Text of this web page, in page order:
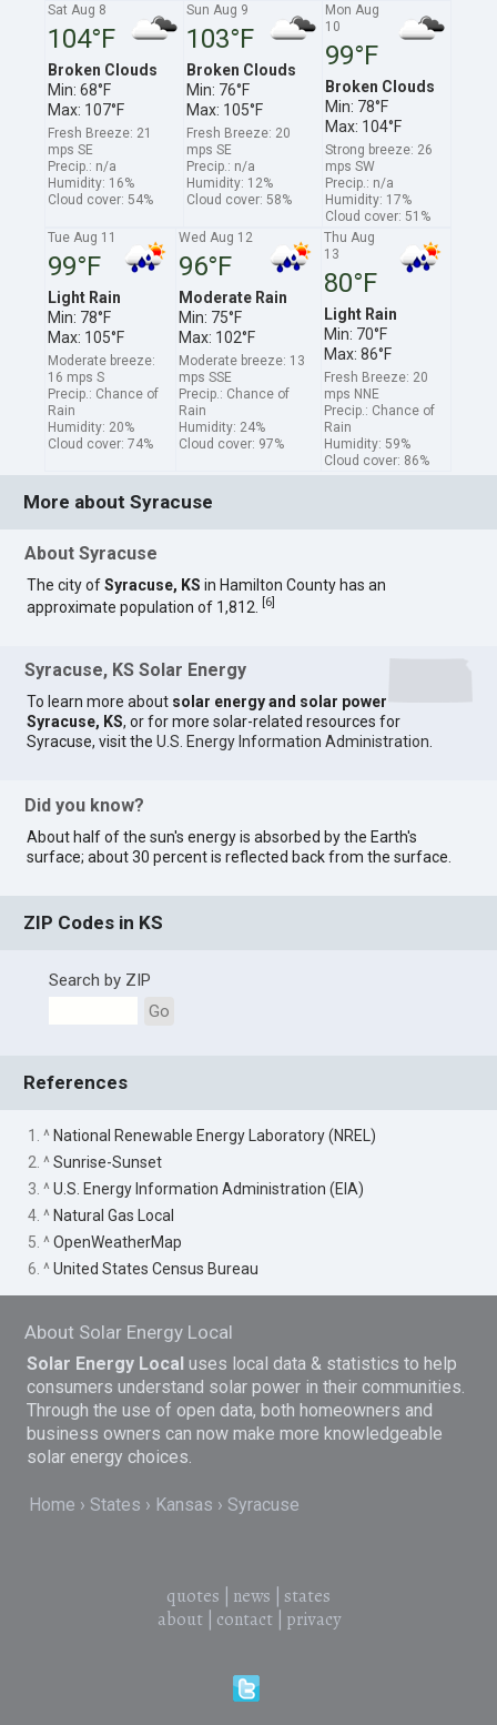
Sat Aug 8
104°F
Broken Clouds
Min: 68°F
Max: 107°F
Fresh Breeze: 21
mps SE
Precip.: n/a
Humidity: 16%
Cloud cover: 54%
Sun Aug 9
103°F
Broken Clouds
Min: 76°F
Max: 105°F
Fresh Breeze: 20
mps SE
Precip.: n/a
Humidity: 12%
Cloud cover: 58%
Mon Aug
10
99°F
Broken Clouds
Min: 78°F
Max: 104°F
Strong breeze: 26
mps SW
Precip.: n/a
Humidity: 17%
Cloud cover: 51%
Tue Aug 11
99°F
Light Rain
Min: 78°F
Max: 105°F
Moderate breeze:
16 mps S
Precip.: Chance of
Rain
Humidity: 20%
Cloud cover: 74%
Wed Aug 12
96°F
Moderate Rain
Min: 75°F
Max: 102°F
Moderate breeze: 13
mps SSE
Precip.: Chance of
Rain
Humidity: 24%
Cloud cover: 97%
Thu Aug
13
80°F
Light Rain
Min: 70°F
Max: 86°F
Fresh Breeze: 20
mps NNE
Precip.: Chance of
Rain
Humidity: 59%
Cloud cover: 86%
More about Syracuse
About Syracuse
The city ofSyracuse, KS in Hamilton County has an
approximate population of 1,812.
6
Syracuse, KS Solar Energy
To learn more about solar energy and solar power
Syracuse, KS, or for more solar-related resources for
Syracuse, visit theU.S. Energy Information Administration
Did you know?
About half of the sun's energy is absorbed by the Earth's
surface; about 30 percent is reflected back from the surface.
ZIP Codes in KS
Search by ZIP
Go
References
1. ^ National Renewable Energy Laboratory (NREL)
2. ^Sunrise-Sunset
3. ^U.S. Energy Information Administration (EIA)
4. ^ Natural Gas Local
5. ^OpenWeatherMap
6. ^United States Census Bureau
About Solar Energy Local
Solar Energy Local uses local data & statistics to help
consumers understand solar power in their communities.
Through the use of open data, both homeowners and
business owners can now make more knowledgeable
solar energy choices.
Home States Kansas Syracuse
quotes news
states
about| contact| privacy